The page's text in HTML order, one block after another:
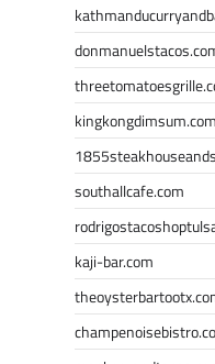
kingkongdimsum.com
southallcafe.com
kaji-bar.com